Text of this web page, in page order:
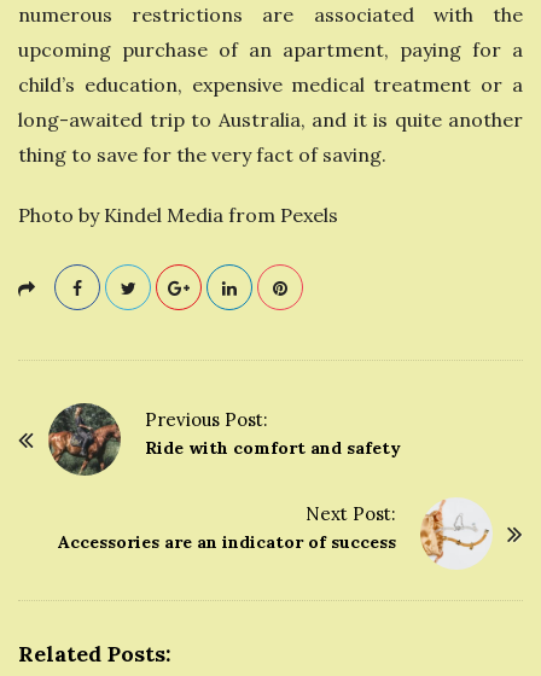
numerous restrictions are associated with the
upcoming purchase of an apartment, paying for a
child’s education, expensive medical treatment or a
long-awaited trip to Australia, and it is quite another
thing to save for the very fact of saving.
Photo by Kindel Media from Pexels
Previous Post:
Ride with comfort and safety
Next Post:
Accessories are an indicator of success
Related Posts: